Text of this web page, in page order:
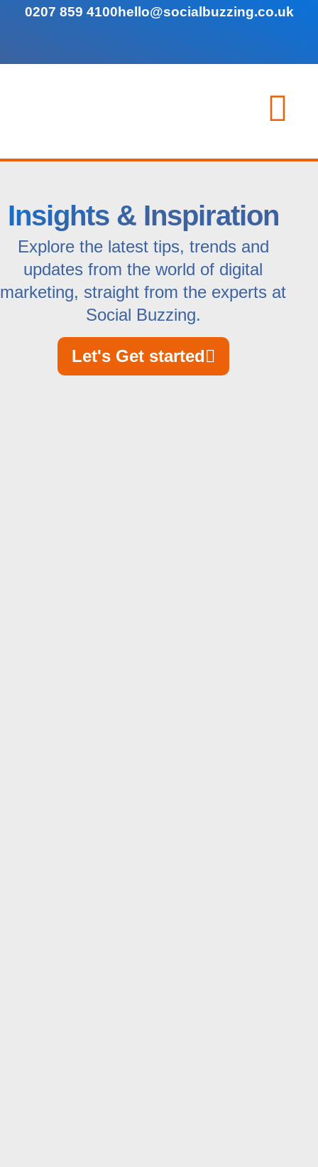
0207 859 4100hello@socialbuzzing.co.uk
Insights & Inspiration
Explore the latest tips, trends and
updates from the world of digital
marketing, straight from the experts at
Social Buzzing.
Let's Get started